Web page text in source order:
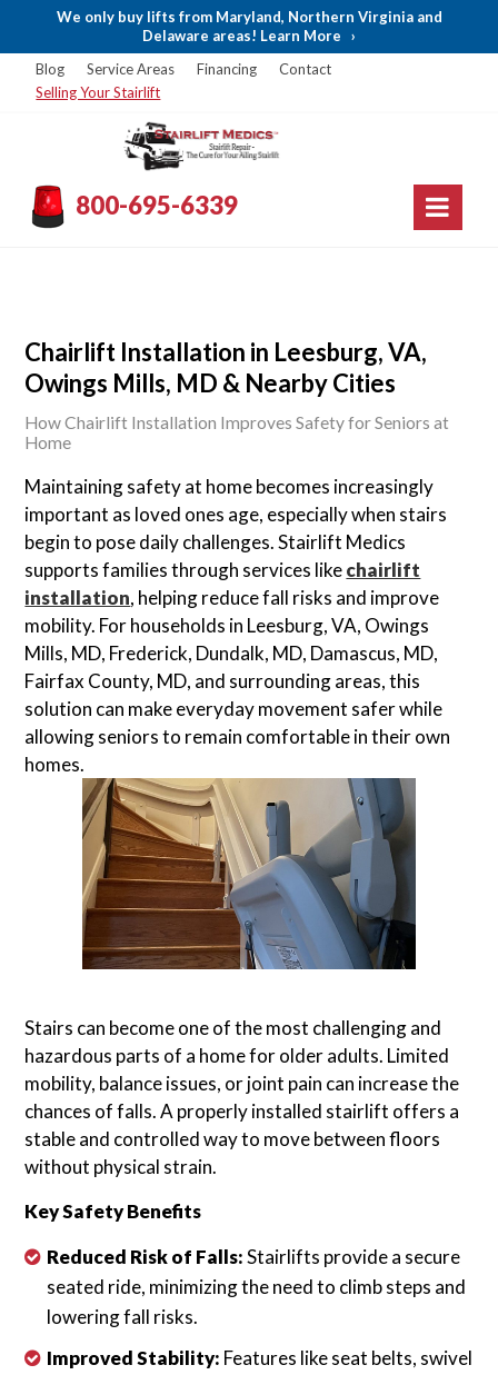
We only buy lifts from Maryland, Northern Virginia and
Delaware areas! Learn More
›
Blog
Service Areas Financing
Contact
Selling Your Stairlift
800-695-6339
Chairlift Installation in Leesburg, VA,
Owings Mills, MD & Nearby Cities
How Chairlift Installation Improves Safety for Seniors at
Home
Maintaining safety at home becomes increasingly
important as loved ones age, especially when stairs
begin to pose daily challenges. Stairlift Medics
supports families through services likechairlift
installation, helping reduce fall risks and improve
mobility. For households in Leesburg, VA, Owings
Mills, MD, Frederick, Dundalk, MD, Damascus, MD,
Fairfax County, MD, and surrounding areas, this
solution can make everyday movement safer while
allowing seniors to remain comfortable in their own
homes.
Stairs can become one of the most challenging and
hazardous parts of a home for older adults. Limited
mobility, balance issues, or joint pain can increase the
chances of falls. A properly installed stairlift offers a
stable and controlled way to move between floors
without physical strain.
Key Safety Benefits
Reduced Risk of Falls:Stairlifts provide a secure
seated ride, minimizing the need to climb steps and
lowering fall risks.
Improved Stability: Features like seat belts, swivel